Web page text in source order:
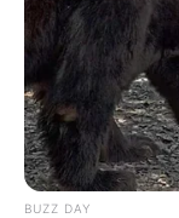
BUZZ DAY